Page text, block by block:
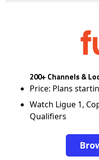
200+ Channels &
Price: Plans
Watch Ligue 1,
Qualifiers